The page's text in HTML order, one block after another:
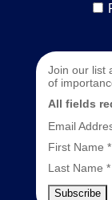
Join our list
of
All fields
Email
First Name *
Last Name *